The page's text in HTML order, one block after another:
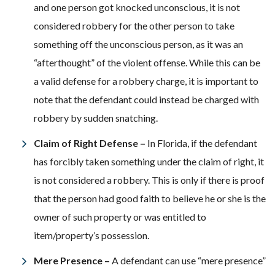
and one person got knocked unconscious, it is not
considered robbery for the other person to take
something off the unconscious person, as it was an
“afterthought” of the violent offense. While this can be
a valid defense for a robbery charge, it is important to
note that the defendant could instead be charged with
robbery by sudden snatching.
Claim of Right Defense – In Florida, if the defendant
has forcibly taken something under the claim of right, it
is not considered a robbery. This is only if there is proof
that the person had good faith to believe he or she is the
owner of such property or was entitled to
item/property’s possession.
Mere Presence – A defendant can use “mere presence”